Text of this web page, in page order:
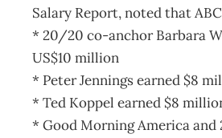
Salary Report, noted that
* 20/20 co-anchor Barbara
US$10 million
* Peter Jennings earned $8
* Ted Koppel earned $8
* Good Morning America